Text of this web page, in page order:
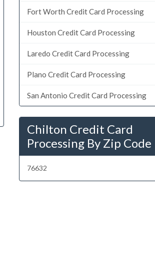
Fort Worth Credit Card Processing
Houston Credit Card Processing
Laredo Credit Card Processing
Plano Credit Card Processing
San Antonio Credit Card Processing
Chilton Credit Card
Processing By Zip Code
76632